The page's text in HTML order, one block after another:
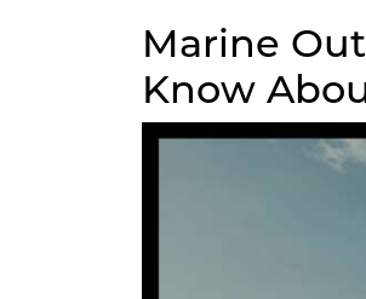
Marine
Know